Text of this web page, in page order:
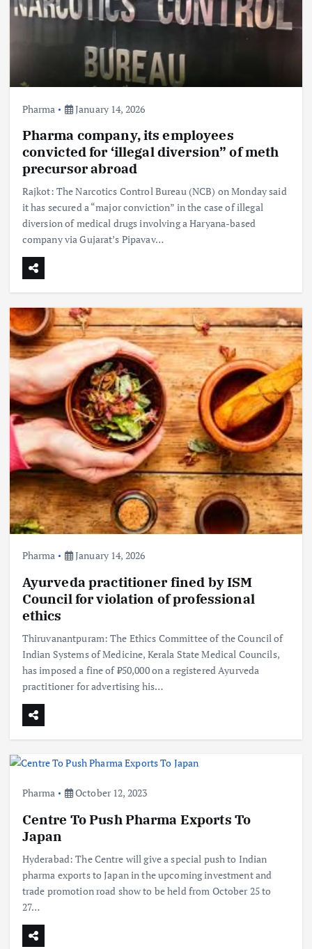
Pharma January 14, 2026
Pharma company, its employees
convicted for ‘illegal diversion” of meth
precursor abroad
Rajkot: The Narcotics Control Bureau (NCB) on Monday said
it has secured a “major conviction” in the case of illegal
diversion of medical drugs involving a Haryana-based
company via Gujarat’s Pipavav…
Pharma January 14, 2026
Ayurveda practitioner fined by ISM
Council for violation of professional
ethics
Thiruvanantpuram: The Ethics Committee of the Council of
Indian Systems of Medicine, Kerala State Medical Councils,
has imposed a fine of ₹50,000 on a registered Ayurveda
practitioner for advertising his…
Pharma October 12, 2023
Centre To Push Pharma Exports To
Japan
Hyderabad: The Centre will give a special push to Indian
pharma exports to Japan in the upcoming investment and
trade promotion road show to be held from October 25 to
27…